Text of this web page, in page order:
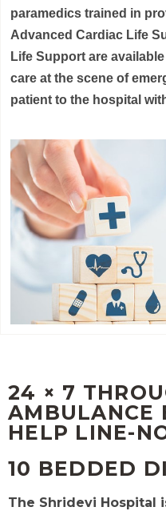
paramedics trained in
Advanced Cardiac Life
Life Support are
care at the scene of
patient to the hospital
24 × 7
AMBULANCE
HELP LINE-
10 BEDDED
The Shridevi Hospital